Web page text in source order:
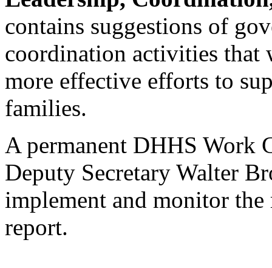
contains suggestions of
coordination activities that
more effective efforts to
families.
A permanent DHHS Work
Deputy Secretary Walter
implement and monitor the
report.